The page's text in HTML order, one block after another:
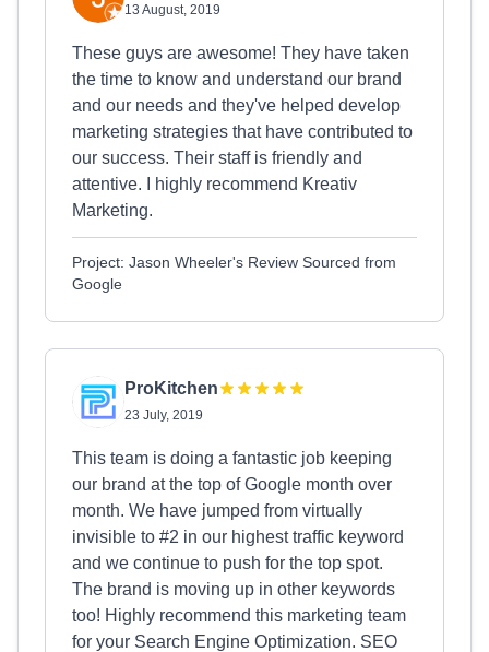
13 August, 2019
These guys are awesome! They have taken
the time to know and understand our brand
and our needs and they've helped develop
marketing strategies that have contributed to
our success. Their staff is friendly and
attentive. I highly recommend Kreativ
Marketing.
Project: Jason Wheeler's Review Sourced from
Google
ProKitchen
23 July, 2019
This team is doing a fantastic job keeping
our brand at the top of Google month over
month. We have jumped from virtually
invisible to #2 in our highest traffic keyword
and we continue to push for the top spot.
The brand is moving up in other keywords
too! Highly recommend this marketing team
for your Search Engine Optimization. SEO